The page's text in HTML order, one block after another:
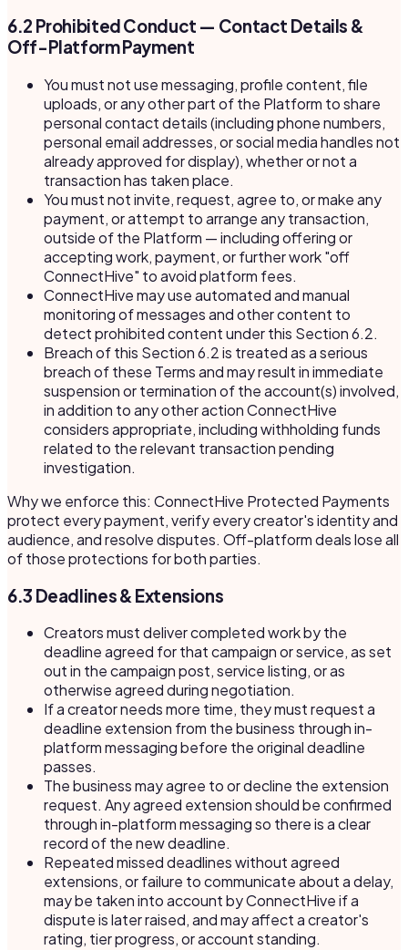
6.2 Prohibited Conduct — Contact Details &
Off-Platform Payment
You must not use messaging, profile content, file
uploads, or any other part of the Platform to share
personal contact details (including phone numbers,
personal email addresses, or social media handles not
already approved for display), whether or not a
transaction has taken place.
You must not invite, request, agree to, or make any
payment, or attempt to arrange any transaction,
outside of the Platform — including offering or
accepting work, payment, or further work "off
ConnectHive" to avoid platform fees.
ConnectHive may use automated and manual
monitoring of messages and other content to
detect prohibited content under this Section 6.2.
Breach of this Section 6.2 is treated as a serious
breach of these Terms and may result in immediate
suspension or termination of the account(s) involved,
in addition to any other action ConnectHive
considers appropriate, including withholding funds
related to the relevant transaction pending
investigation.
Why we enforce this: ConnectHive Protected Payments
protect every payment, verify every creator's identity and
audience, and resolve disputes. Off-platform deals lose all
of those protections for both parties.
6.3 Deadlines & Extensions
Creators must deliver completed work by the
deadline agreed for that campaign or service, as set
out in the campaign post, service listing, or as
otherwise agreed during negotiation.
If a creator needs more time, they must request a
deadline extension from the business through in-
platform messaging before the original deadline
passes.
The business may agree to or decline the extension
request. Any agreed extension should be confirmed
through in-platform messaging so there is a clear
record of the new deadline.
Repeated missed deadlines without agreed
extensions, or failure to communicate about a delay,
may be taken into account by ConnectHive if a
dispute is later raised, and may affect a creator's
rating, tier progress, or account standing.